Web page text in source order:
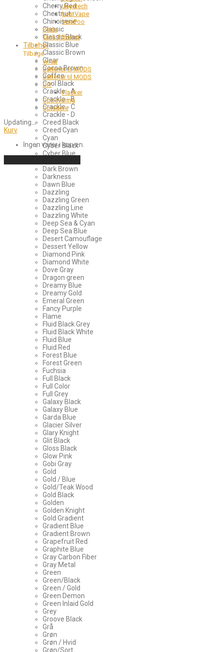
Cherry Red
Chestnut
Chinoiserie
Classic
Classic Black
Classic Blue
Classic Brown
Clear
Cocoa Brown
Coffee
Cool Black
Crackle - A
Crackle - B
Crackle - C
Crackle - D
Creed Black
Creed Cyan
Cyan
Cyber Black
Cyber Blue
Dark Brown
Darkness
Dawn Blue
Dazzling
Dazzling Green
Dazzling Line
Dazzling White
Deep Sea & Cyan
Deep Sea Blue
Desert Camouflage
Dessert Yellow
Diamond Pink
Diamond White
Dove Gray
Dragon green
Dreamy Blue
Dreamy Gold
Emeral Green
Fancy Purple
Flame
Fluid Black Grey
Fluid Black White
Fluid Blue
Fluid Red
Forest Blue
Forest Green
Fuchsia
Full Black
Full Color
Full Grey
Galaxy Black
Galaxy Blue
Garda Blue
Glacier Silver
Glary Knight
Glit Black
Gloss Black
Glow Pink
Gobi Gray
Gold
Gold / Blue
Gold/Teak Wood
Gold Black
Golden
Golden Knight
Gold Gradient
Gradient Blue
Gradient Brown
Grapefruit Red
Graphite Blue
Gray Carbon Fiber
Gray Metal
Green
Green/Black
Green / Gold
Green Demon
Green Inlaid Gold
Grey
Groove Black
Grå
Grøn
Grøn / Hvid
Grøn/Sort
Joyetech
LostVape
VooPoo
Pods
Tank Tilbehør
Tilbehør
Tilbage
Wrap
Batterier til MODS
Batterier til MODS
DIY
Flasker
Opbevaring
Opladere
Updating…
Kurv
Ingen varer i kurven.